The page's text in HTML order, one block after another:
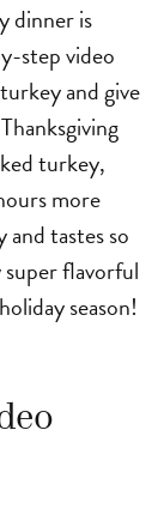
dinner is
step video
and give
turkey,
more
tastes so
flavorful
season!